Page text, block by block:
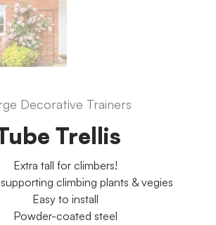
Decorative Trainers
Trellis
Extra tall for climbers!
climbing plants & vegies
Easy to install
Powder-coated steel